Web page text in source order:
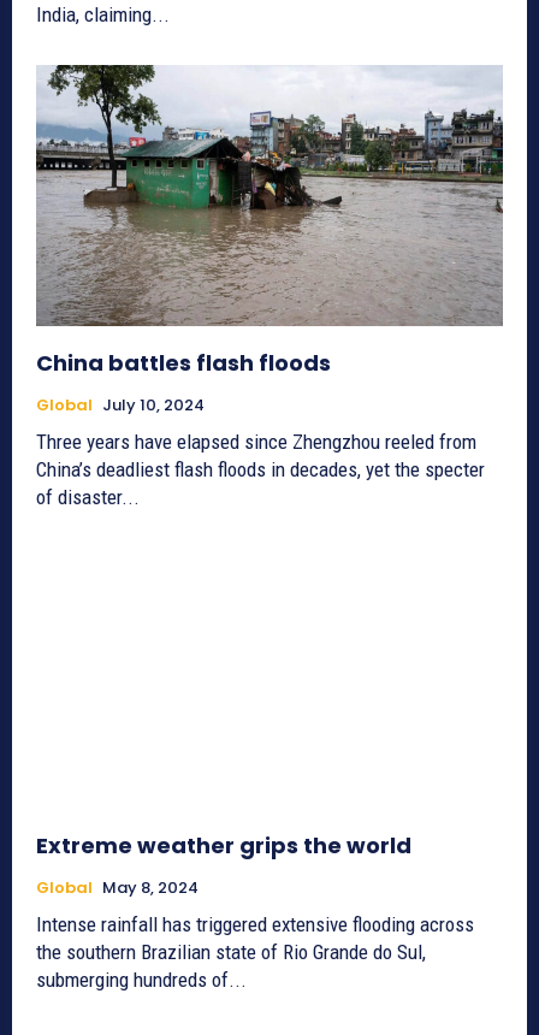
India, claiming...
China battles flash floods
Global July 10, 2024
Three years have elapsed since Zhengzhou reeled from
China’s deadliest flash floods in decades, yet the specter
of disaster...
Extreme weather grips the world
Global May 8, 2024
Intense rainfall has triggered extensive flooding across
the southern Brazilian state of Rio Grande do Sul,
submerging hundreds of...